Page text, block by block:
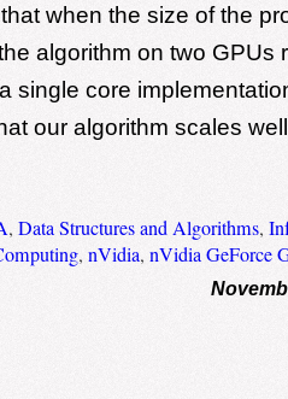
when the size of the
algorithm on two GPUs
single core
our algorithm scales
, Data Structures and Algorithms,
, nVidia, nVidia GeForce